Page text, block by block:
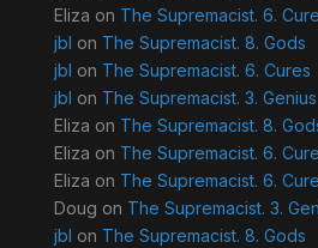
Eliza on The Supremacist. 6.
jbl on The Supremacist. 8. Gods
jbl on The Supremacist. 6. Cures
jbl on The Supremacist. 3. Genius
Eliza on The Supremacist. 8.
Eliza on The Supremacist. 6.
Eliza on The Supremacist. 6.
Doug on The Supremacist. 3.
jbl on The Supremacist. 8. Gods